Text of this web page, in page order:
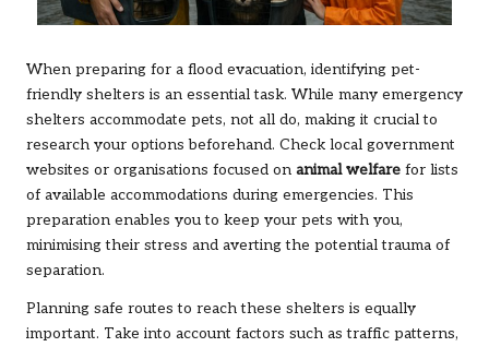
When preparing for a flood evacuation, identifying pet-
friendly shelters is an essential task. While many emergency
shelters accommodate pets, not all do, making it crucial to
research your options beforehand. Check local government
websites or organisations focused on animal welfare for lists
of available accommodations during emergencies. This
preparation enables you to keep your pets with you,
minimising their stress and averting the potential trauma of
separation.
Planning safe routes to reach these shelters is equally
important. Take into account factors such as traffic patterns,